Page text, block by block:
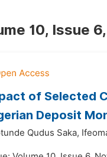
10, Issue
of Selected
Deposit
Qudus Saka,